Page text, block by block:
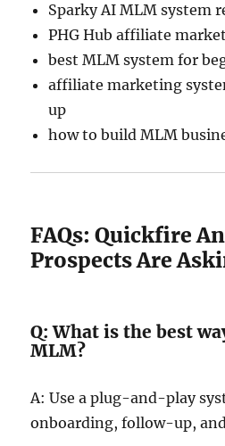
Sparky AI MLM system
PHG Hub affiliate
best MLM system for
affiliate marketing
up
how to build MLM
FAQs: Quickfire
Prospects Are
Q: What is the best
MLM?
A: Use a plug-and-play
onboarding, follow-up,